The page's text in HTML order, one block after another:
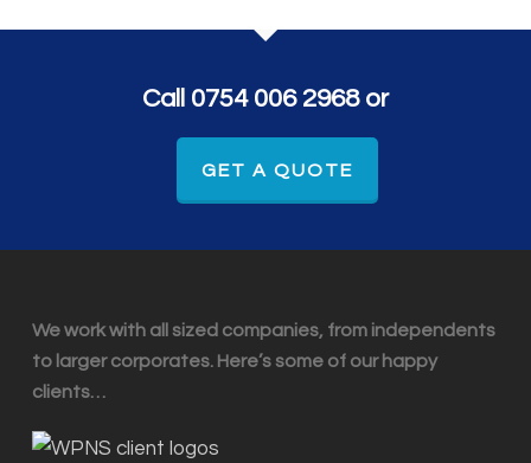
Call 0754 006 2968 or
GET A QUOTE
We work with all sized companies, from independents
to larger corporates. Here’s some of our happy
clients…